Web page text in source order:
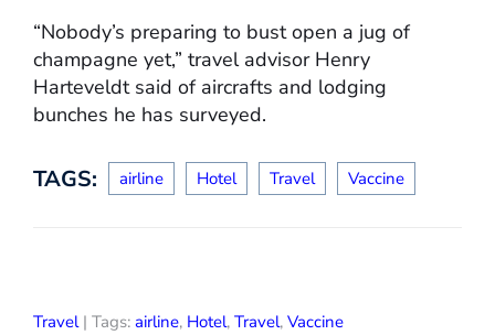
“Nobody’s preparing to bust open a jug of
champagne yet,” travel advisor Henry
Harteveldt said of aircrafts and lodging
bunches he has surveyed.
TAGS: airline Hotel Travel Vaccine
Travel| Tags: airline, Hotel, Travel, Vaccine